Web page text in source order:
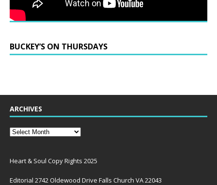
BUCKEY’S ON THURSDAYS
ARCHIVES
Heart & Soul Copy Rights 2025
Editorial 2742 Oldewood Drive Falls Church VA 22043